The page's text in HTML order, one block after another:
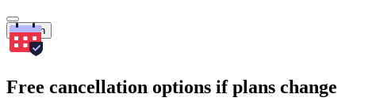
Search
Free cancellation options if plans change